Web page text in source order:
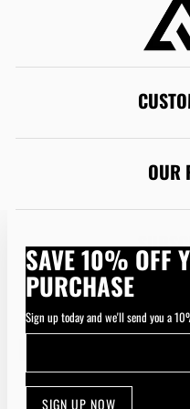
SAVE 10% OFF
PURCHASE
Sign up today and we'll send you a
EMAIL
SIGN UP NOW
OUR